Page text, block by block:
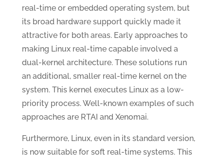
real-time or embedded operating system, but
its broad hardware support quickly made it
attractive for both areas. Early approaches to
making Linux real-time capable involved a
dual-kernel architecture. These solutions run
an additional, smaller real-time kernel on the
system. This kernel executes Linux as a low-
priority process. Well-known examples of such
approaches are RTAI and Xenomai.
Furthermore, Linux, even in its standard version,
is now suitable for soft real-time systems. This